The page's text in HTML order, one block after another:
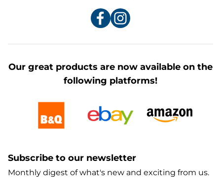
Our great products are now available on the
following platforms!
Subscribe to our newsletter
Monthly digest of what's new and exciting from us.